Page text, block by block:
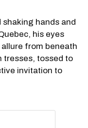
hands and
his eyes
from beneath
tresses, tossed to
invitation to